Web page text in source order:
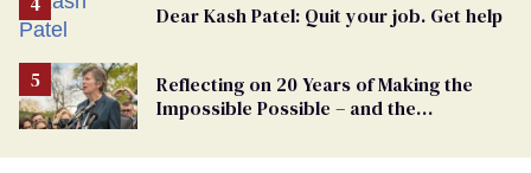
Dear Kash Patel: Quit your job. Get help
Reflecting on 20 Years of Making the
Impossible Possible – and the